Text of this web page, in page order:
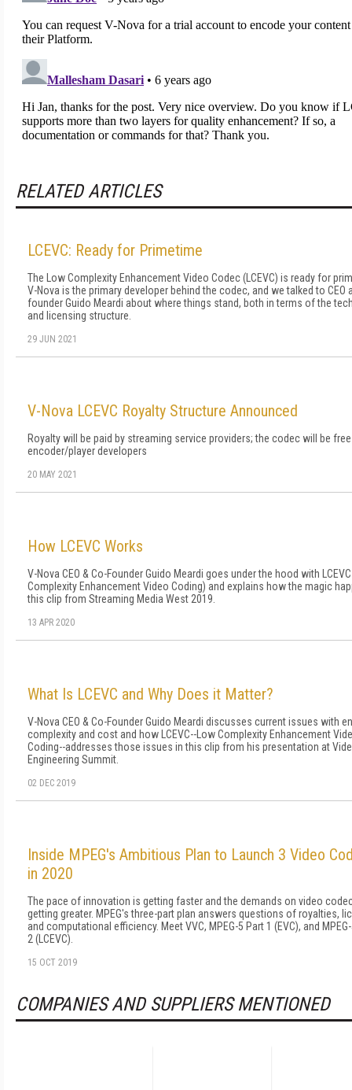
RELATED ARTICLES
LCEVC: Ready for Primetime
The Low Complexity Enhancement Video Codec (LCEVC) is ready for
V-Nova is the primary developer behind the codec, and we talked to CEO
founder Guido Meardi about where things stand, both in terms of the
and licensing structure.
29 JUN 2021
V-Nova LCEVC Royalty Structure Announced
Royalty will be paid by streaming service providers; the codec will be
encoder/player developers
20 MAY 2021
How LCEVC Works
V-Nova CEO & Co-Founder Guido Meardi goes under the hood with
Complexity Enhancement Video Coding) and explains how the magic
this clip from Streaming Media West 2019.
13 APR 2020
What Is LCEVC and Why Does it Matter?
V-Nova CEO & Co-Founder Guido Meardi discusses current issues with
complexity and cost and how LCEVC--Low Complexity Enhancement
Coding--addresses those issues in this clip from his presentation at
Engineering Summit.
02 DEC 2019
Inside MPEG's Ambitious Plan to Launch 3 Video
in 2020
The pace of innovation is getting faster and the demands on video
getting greater. MPEG's three-part plan answers questions of royalties,
and computational efficiency. Meet VVC, MPEG-5 Part 1 (EVC), and
2 (LCEVC).
15 OCT 2019
COMPANIES AND SUPPLIERS MENTIONED